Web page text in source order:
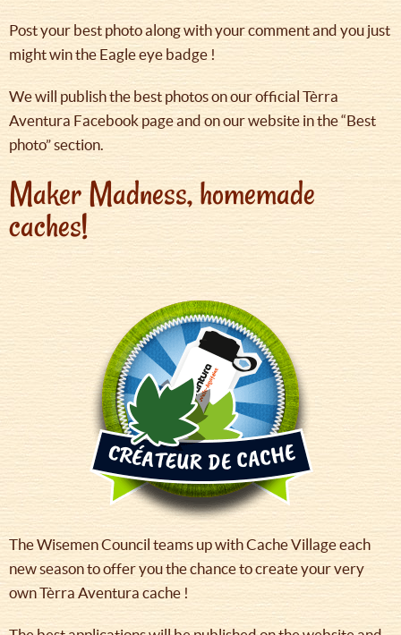
Post your best photo along with your comment and you just
might win the Eagle eye badge !
We will publish the best photos on our official Tèrra
Aventura Facebook page and on our website in the “Best
photo” section.
Maker Madness, homemade
caches!
The Wisemen Council teams up with Cache Village each
new season to offer you the chance to create your very
own Tèrra Aventura cache !